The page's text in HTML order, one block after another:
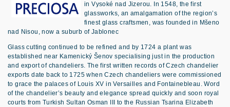
in Vysoké nad Jizerou. In 1548, the first
glassworks, an amalgamation of the region’s
finest glass craftsmen, was founded in Mšeno
nad Nisou, now a suburb of Jablonec
Glass cutting continued to be refined and by 1724 a plant was
established near Kamenický Šenov specialising just in the production
and export of chandeliers. The first written records of Czech chandelier
exports date back to 1725 when Czech chandeliers were commissioned
to grace the palaces of Louis XV in Versailles and Fontainebleau. Word
of the chandelier’s beauty and elegance spread quickly and soon royal
courts from Turkish Sultan Osman III to the Russian Tsarina Elizabeth